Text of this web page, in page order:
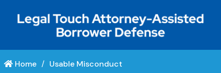
Home Usable Misconduct